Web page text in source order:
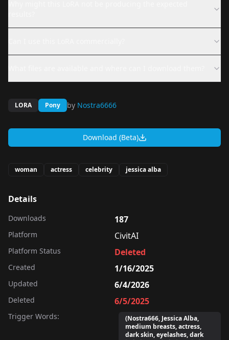
LORA Pony by Nostra6666
Download (Beta)
woman actress celebrity jessica alba
Details
Downloads 187
Platform CivitAI
Platform Status Deleted
Created 1/16/2025
Updated 6/4/2026
Deleted 6/5/2025
Trigger Words:
(Nostra666, Jessica Alba,
medium breasts, actress,
dark skin, eyelashes, dark